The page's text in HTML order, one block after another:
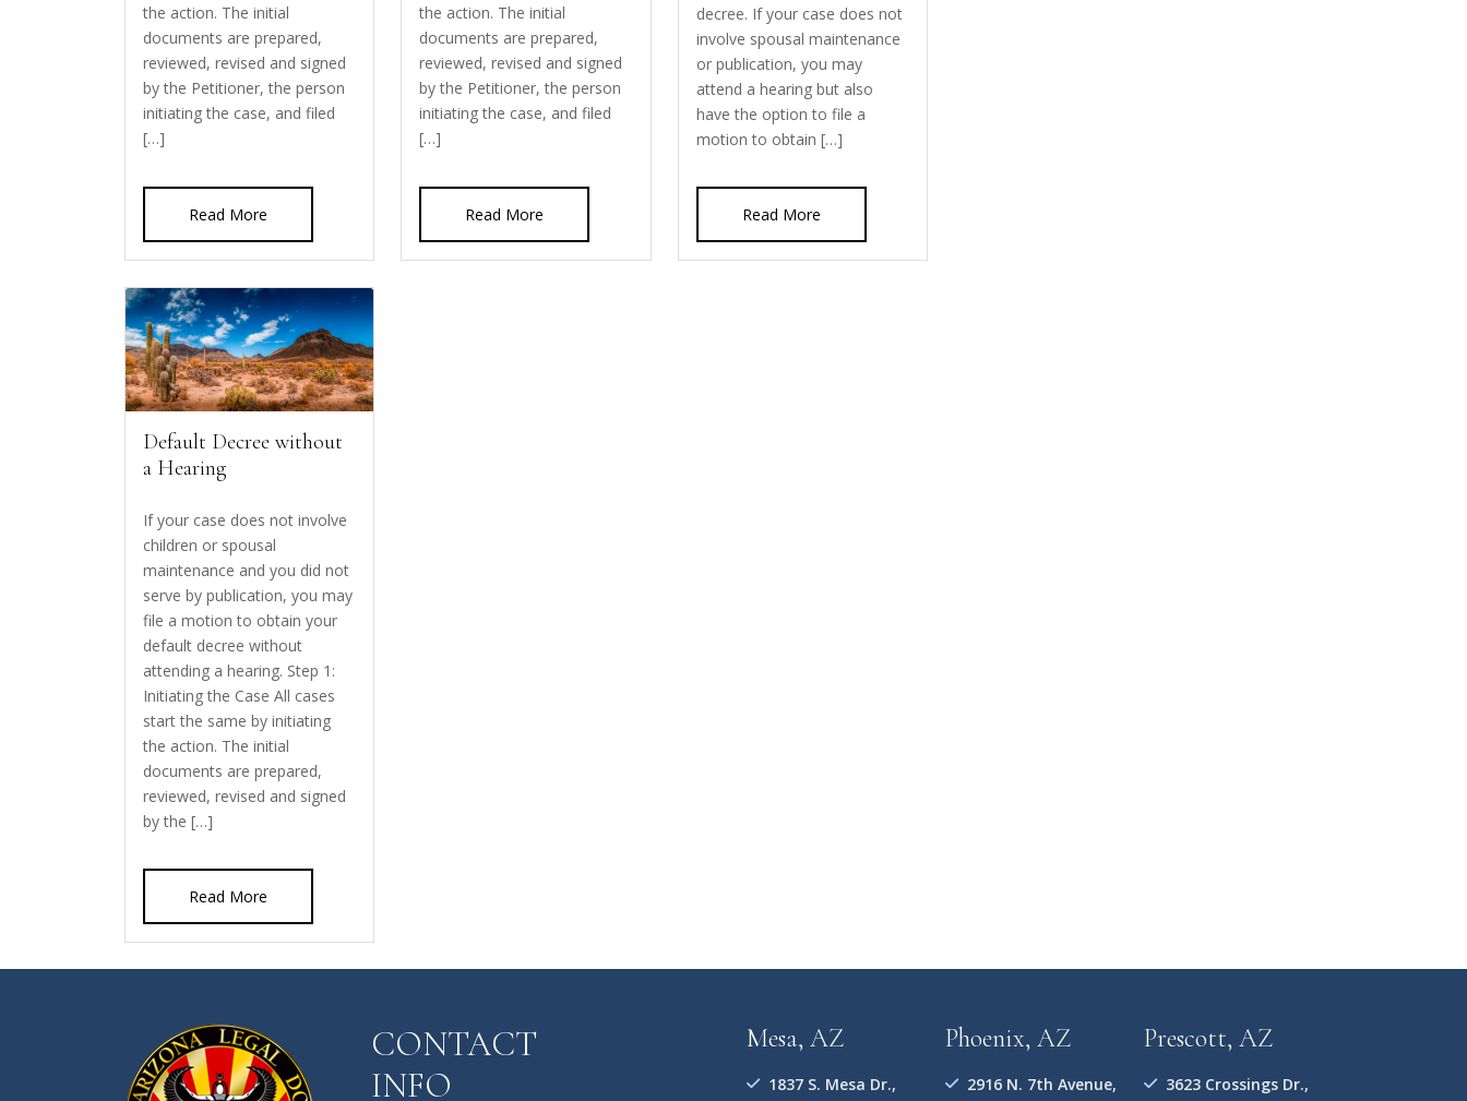
the action. The initial
documents are prepared,
reviewed, revised and signed
by the Petitioner, the person
initiating the case, and filed
[…]
Read More
the action. The initial
documents are prepared,
reviewed, revised and signed
by the Petitioner, the person
initiating the case, and filed
[…]
Read More
decree. If your case does not
involve spousal maintenance
or publication, you may
attend a hearing but also
have the option to file a
motion to obtain […]
Read More
Default Decree without
a Hearing
If your case does not involve
children or spousal
maintenance and you did not
serve by publication, you may
file a motion to obtain your
default decree without
attending a hearing. Step 1:
Initiating the Case All cases
start the same by initiating
the action. The initial
documents are prepared,
reviewed, revised and signed
by the […]
Read More
CONTACT
INFO
Mesa, AZ
1837 S. Mesa Dr.,
Phoenix, AZ
2916 N. 7th Avenue,
Prescott, AZ
3623 Crossings Dr.,